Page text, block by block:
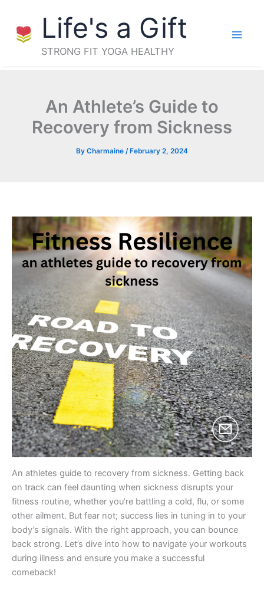
content
Life's a Gift
STRONG FIT YOGA HEALTHY
An Athlete’s Guide to
Recovery from Sickness
By Charmaine / February 2, 2024
An athletes guide to recovery from sickness. Getting back
on track can feel daunting when sickness disrupts your
fitness routine, whether you’re battling a cold, flu, or some
other ailment. But fear not; success lies in tuning in to your
body’s signals. With the right approach, you can bounce
back strong. Let’s dive into how to navigate your workouts
during illness and ensure you make a successful
comeback!